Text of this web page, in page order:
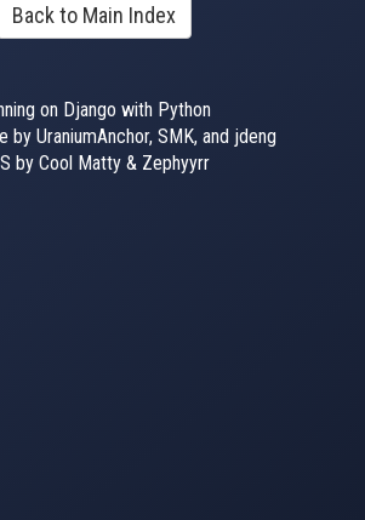
Back to Main Index
on Django with Python
by UraniumAnchor, SMK, and jdeng
by Cool Matty & Zephyyrr